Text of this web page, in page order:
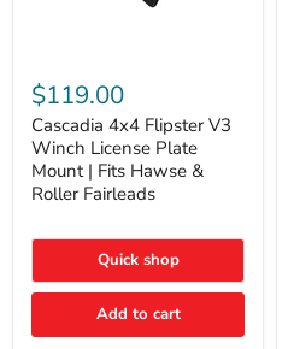
4x4
Flipster
V3
Winch
License
Plate
Mount
Fits
&
Roller
$119.00
Cascadia 4x4 Flipster V3
Winch License Plate
Mount | Fits Hawse &
Roller Fairleads
Quick shop
Add to cart